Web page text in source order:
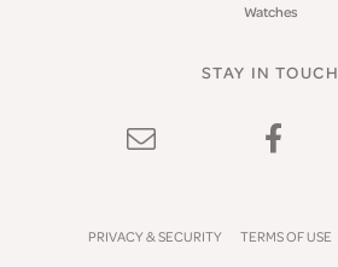
Watches
STAY IN TOUCH
PRIVACY & SECURITY TERMS OF USE